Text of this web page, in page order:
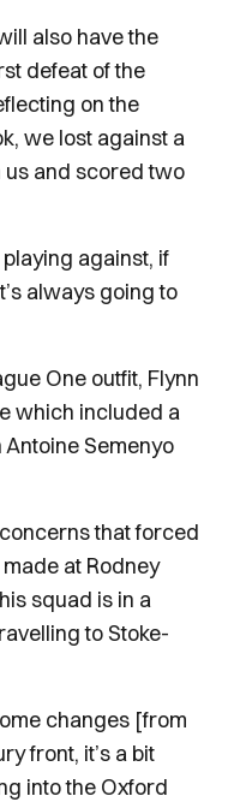
also have the
defeat of the
on the
we lost against a
and scored two
playing against, if
always going to
One outfit, Flynn
which included a
Semenyo
that forced
at Rodney
squad is in a
to Stoke-
changes [from
front, it’s a bit
into the Oxford